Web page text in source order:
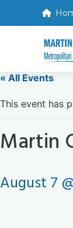
« All Events
This event has
Martin
August 7